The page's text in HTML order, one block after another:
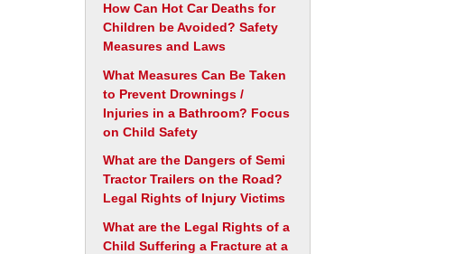
How Can Hot Car Deaths for
Children be Avoided? Safety
Measures and Laws
What Measures Can Be Taken
to Prevent Drownings /
Injuries in a Bathroom? Focus
on Child Safety
What are the Dangers of Semi
Tractor Trailers on the Road?
Legal Rights of Injury Victims
What are the Legal Rights of a
Child Suffering a Fracture at a